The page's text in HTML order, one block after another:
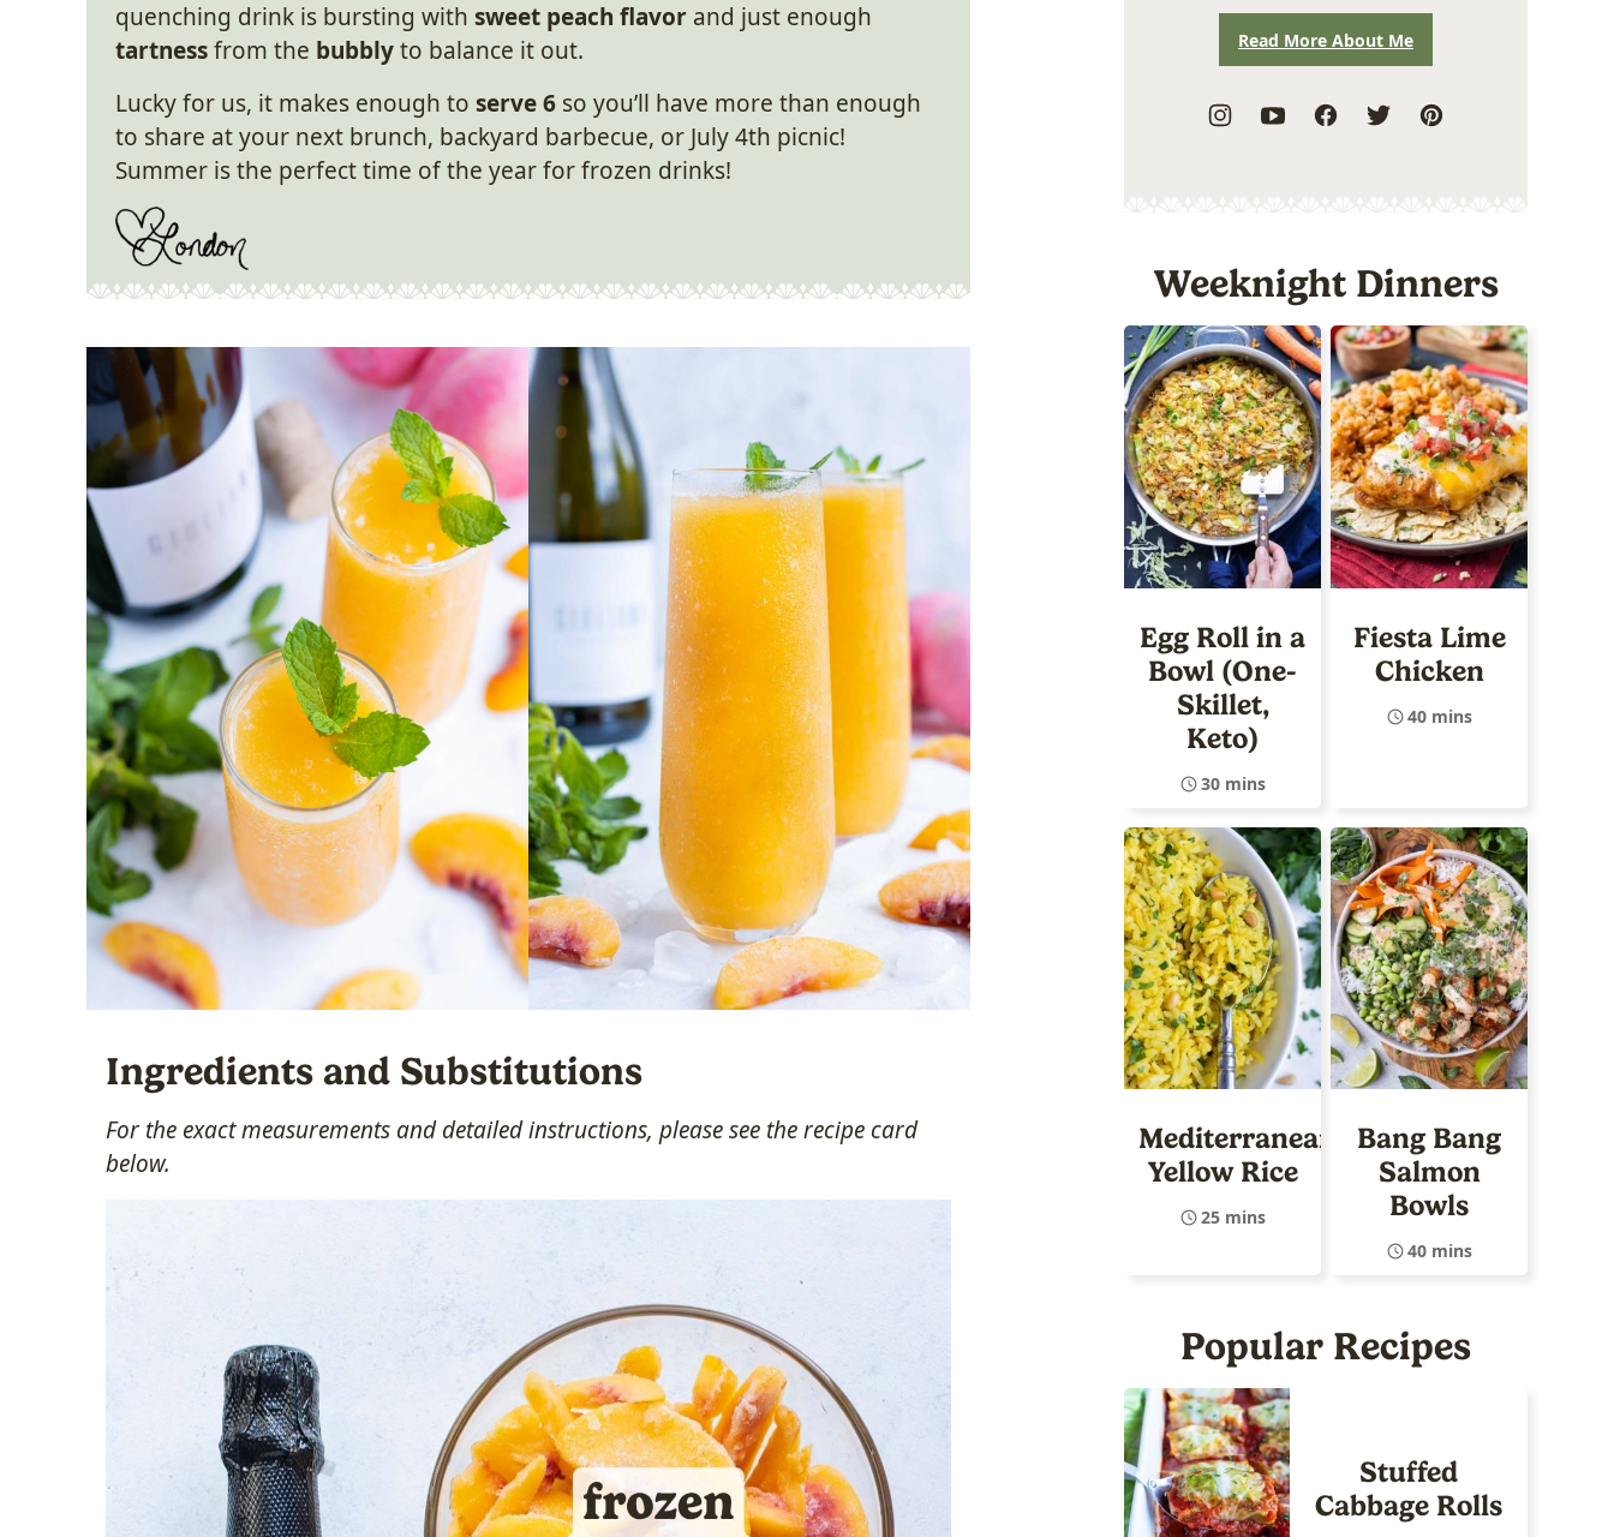
quenching drink is bursting with sweet peach flavor and just enough
tartnessfrom the bubblyto balance it out.
Lucky for us, it makes enough to serve 6 so you’ll have more than enough
to share at your next brunch, backyard barbecue, or July 4th picnic!
Summer is the perfect time of the year for frozen drinks!
Ingredients and Substitutions
For the exact measurements and detailed instructions, please see the recipe card
below.
Read More About Me
Weeknight Dinners
Egg Roll in a
Bowl (One-
Skillet,
Keto)
30 mins
Fiesta Lime
Chicken
40 mins
Mediterranean
Yellow Rice
25 mins
Bang Bang
Salmon
Bowls
40 mins
Popular Recipes
Stuffed
Cabbage Rolls